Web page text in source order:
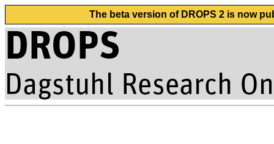
The beta version of DROPS 2 is now